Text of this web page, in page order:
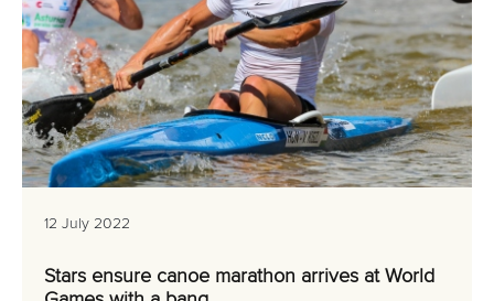
12 July 2022
Stars ensure canoe marathon arrives at World